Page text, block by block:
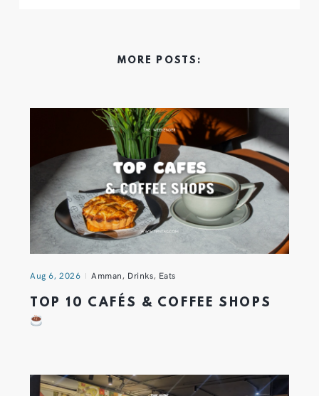
MORE POSTS:
Aug 6, 2026 Amman, Drinks, Eats
TOP 10 CAFÉS & COFFEE SHOPS